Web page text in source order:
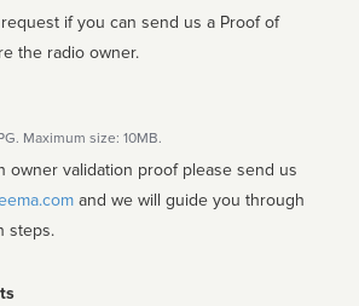
if you can send us a Proof of
the radio owner.
Maximum size: 10MB.
owner validation proof please send us
steps.